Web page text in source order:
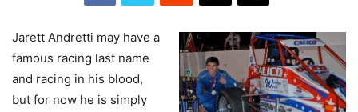
Jarett Andretti may have a
famous racing last name
and racing in his blood,
but for now he is simply